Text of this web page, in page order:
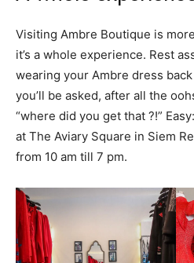
Visiting Ambre Boutique is
it’s a whole experience. Rest
wearing your Ambre dress
you’ll be asked, after all the
“where did you get that ?!”
at The Aviary Square in Siem
from 10 am till 7 pm.